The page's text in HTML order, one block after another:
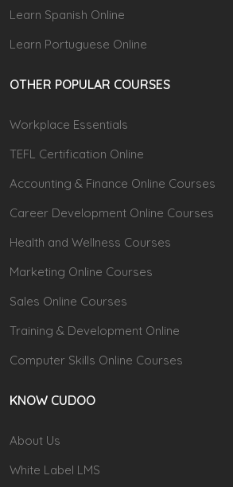
Learn Spanish Online
Learn Portuguese Online
OTHER POPULAR COURSES
Workplace Essentials
TEFL Certification Online
Accounting & Finance Online Courses
Career Development Online Courses
Health and Wellness Courses
Marketing Online Courses
Sales Online Courses
Training & Development Online
Computer Skills Online Courses
KNOW CUDOO
About Us
White Label LMS